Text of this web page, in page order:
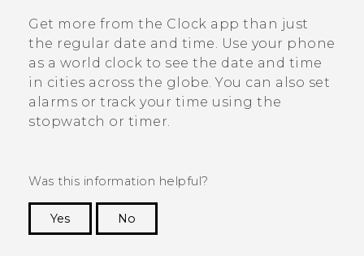
APPS
SUPPORT
Get more from the Clock app than just
the regular date and time. Use your phone
as a world clock to see the date and time
in cities across the globe. You can also set
alarms or track your time using the
stopwatch or timer.
Was this information helpful?
Yes
No